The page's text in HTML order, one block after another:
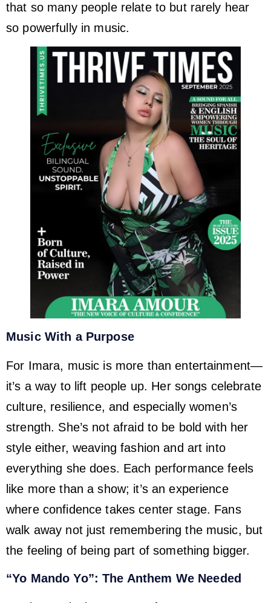
that so many people relate to but rarely hear
so powerfully in music.
Music With a Purpose
For Imara, music is more than entertainment—
it’s a way to lift people up. Her songs celebrate
culture, resilience, and especially women’s
strength. She’s not afraid to be bold with her
style either, weaving fashion and art into
everything she does. Each performance feels
like more than a show; it’s an experience
where confidence takes center stage. Fans
walk away not just remembering the music, but
the feeling of being part of something bigger.
“Yo Mando Yo”: The Anthem We Needed